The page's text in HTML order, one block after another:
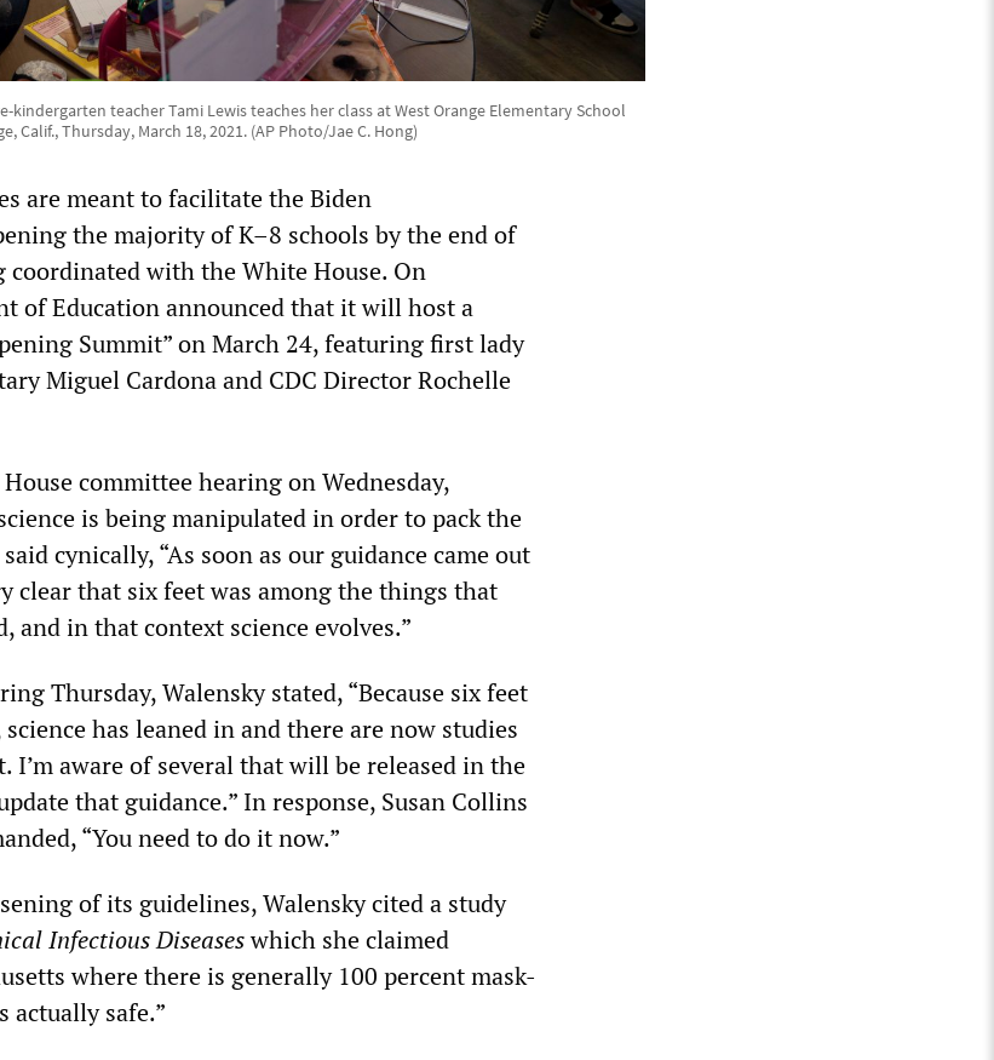
teacher Tami Lewis teaches her class at West Orange Elementary School
Calif., Thursday, March 18, 2021. (AP Photo/Jae C. Hong)
are meant to facilitate the Biden
the majority of K–8 schools by the end of
coordinated with the White House. On
of Education announced that it will host a
Summit” on March 24, featuring first lady
Miguel Cardona and CDC Director Rochelle
committee hearing on Wednesday,
is being manipulated in order to pack the
cynically, “As soon as our guidance came out
clear that six feet was among the things that
and in that context science evolves.”
Thursday, Walensky stated, “Because six feet
has leaned in and there are now studies
I’m aware of several that will be released in the
that guidance.” In response, Susan Collins
“You need to do it now.”
of its guidelines, Walensky cited a study
Infectious Diseaseswhich she claimed
where there is generally 100 percent mask-
actually safe.”